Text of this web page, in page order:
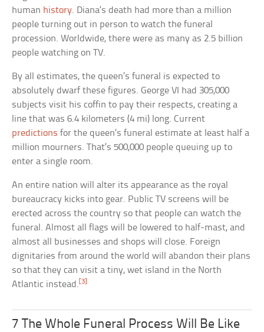
human history. Diana’s death had more than a million
people turning out in person to watch the funeral
procession. Worldwide, there were as many as 2.5 billion
people watching on TV.
By all estimates, the queen’s funeral is expected to
absolutely dwarf these figures. George VI had 305,000
subjects visit his coffin to pay their respects, creating a
line that was 6.4 kilometers (4 mi) long. Current
predictions for the queen’s funeral estimate at least half a
million mourners. That’s 500,000 people queuing up to
enter a single room.
An entire nation will alter its appearance as the royal
bureaucracy kicks into gear. Public TV screens will be
erected across the country so that people can watch the
funeral. Almost all flags will be lowered to half-mast, and
almost all businesses and shops will close. Foreign
dignitaries from around the world will abandon their plans
so that they can visit a tiny, wet island in the North
Atlantic instead.[3]
7 The Whole Funeral Process Will Be Like